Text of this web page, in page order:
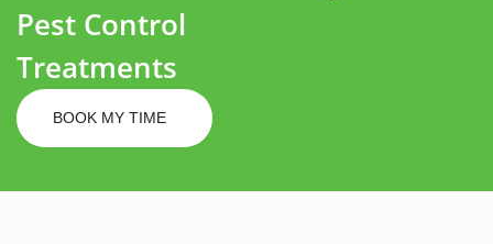
Pest Control
Treatments
BOOK MY TIME